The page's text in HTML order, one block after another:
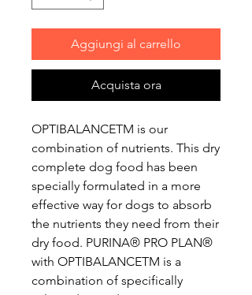
Aggiungi al carrello
Acquista ora
OPTIBALANCETM is our
combination of nutrients. This dry
complete dog food has been
specially formulated in a more
effective way for dogs to absorb
the nutrients they need from their
dry food. PURINA® PRO PLAN®
with OPTIBALANCETM is a
combination of specifically